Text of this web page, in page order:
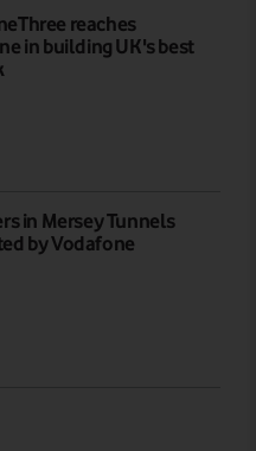
reaches
in building UK's best
in Mersey Tunnels
by Vodafone